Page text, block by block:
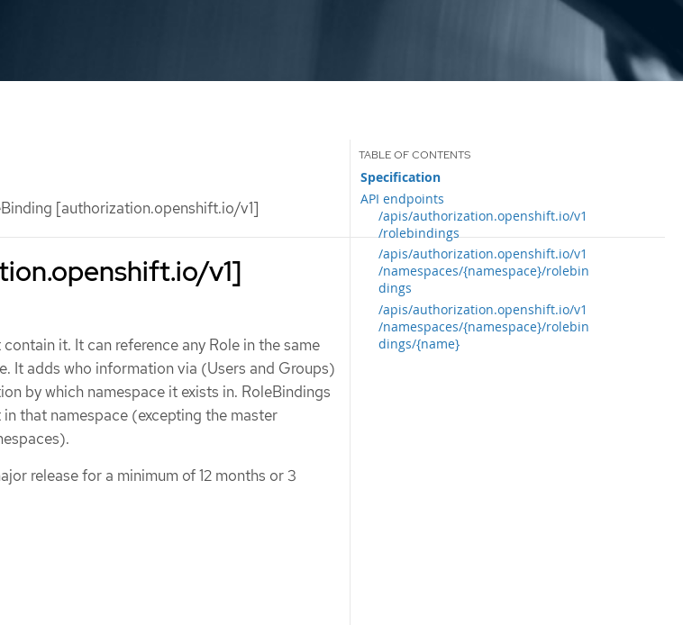
[authorization.openshift.io/v1]
v1]
Specification
API endpoints
/apis/authorization.openshift.io/v1
/rolebindings
/apis/authorization.openshift.io/v1
/namespaces/{namespace}/rolebin
dings
/apis/authorization.openshift.io/v1
/namespaces/{namespace}/rolebin
dings/{name}
it. It can reference any Role in the same
It adds who information via (Users and Groups)
by which namespace it exists in. RoleBindings
that namespace (excepting the master
release for a minimum of 12 months or 3